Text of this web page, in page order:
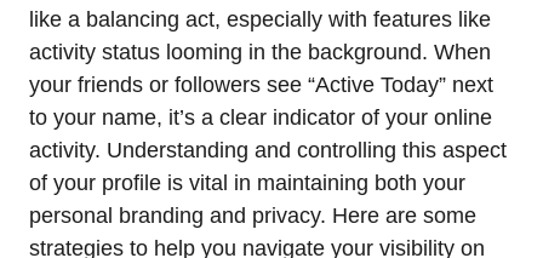
like a balancing act, especially with features like
activity status looming in the background. When
your friends or followers see “Active Today” next
to your name, it’s a clear indicator of your online
activity. Understanding and controlling this aspect
of your profile is vital in maintaining both your
personal branding and privacy. Here are some
strategies to help you navigate your visibility on